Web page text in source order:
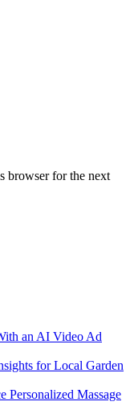
browser for the next
an AI Video Ad
for Local Garden
Personalized Massage